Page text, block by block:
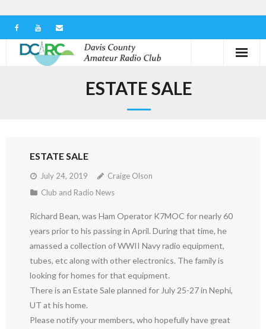
Learn the Hobby
Contact us
ESTATE SALE
ESTATE SALE
July 24, 2019
Craige Olson
Club and Radio News
Richard Bean, was Ham Operator K7MOC for nearly 60
years prior to his passing in April. During that time, he
amassed a collection of WWII Navy radio equipment,
tubes, etc along with other electronics. The family is
looking for homes for that equipment.
There is an Estate Sale planned for July 25-27 in Nephi,
UT at his home.
Please notify your members, who hopefully have great